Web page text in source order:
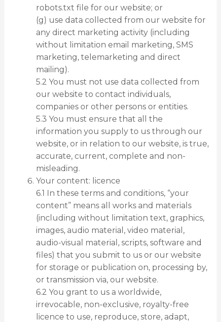
robots.txt file for our website; or
(g) use data collected from our website for
any direct marketing activity (including
without limitation email marketing, SMS
marketing, telemarketing and direct
mailing).
5.2 You must not use data collected from
our website to contact individuals,
companies or other persons or entities.
5.3 You must ensure that all the
information you supply to us through our
website, or in relation to our website, is true,
accurate, current, complete and non-
misleading.
Your content: licence
6.1 In these terms and conditions, “your
content” means all works and materials
(including without limitation text, graphics,
images, audio material, video material,
audio-visual material, scripts, software and
files) that you submit to us or our website
for storage or publication on, processing by,
or transmission via, our website.
6.2 You grant to us a worldwide,
irrevocable, non-exclusive, royalty-free
licence to use, reproduce, store, adapt,